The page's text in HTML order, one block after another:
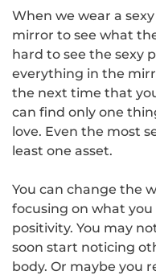
When we wear a
mirror to see what
hard to see the sexy
everything in the
the next time that
can find only one
love. Even the most
least one asset.
You can change the
focusing on what
positivity. You may
soon start noticing
body. Or maybe you